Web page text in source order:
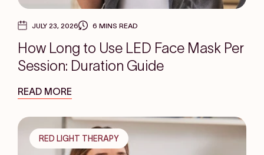
JULY 23, 2026 6 MINS READ
How Long to Use LED Face Mask Per
Session: Duration Guide
READ MORE
RED LIGHT THERAPY